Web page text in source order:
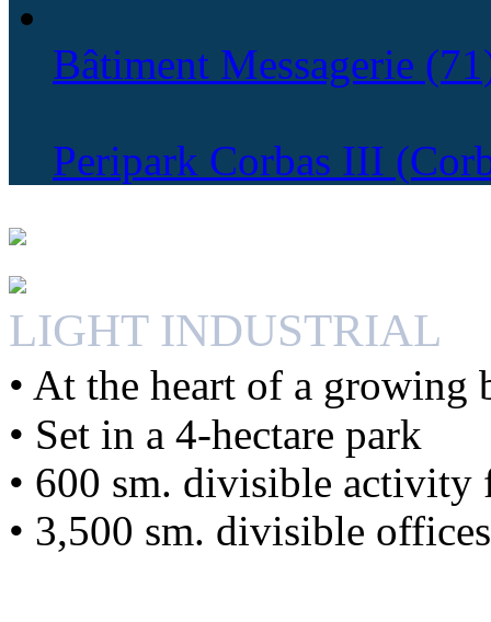
Bâtiment Messagerie
Peripark Corbas III
LIGHT INDUSTRIAL
• At the heart of a growing
• Set in a 4-hectare park
• 600 sm. divisible activity
• 3,500 sm. divisible